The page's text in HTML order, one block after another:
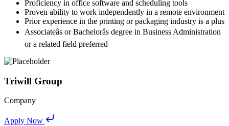
Proficiency in office software and scheduling tools
Proven ability to work independently in a remote environment
Prior experience in the printing or packaging industry is a plus
Associateâs or Bachelorâs degree in Business Administration
or a related field preferred
Triwill Group
Company
Apply Now